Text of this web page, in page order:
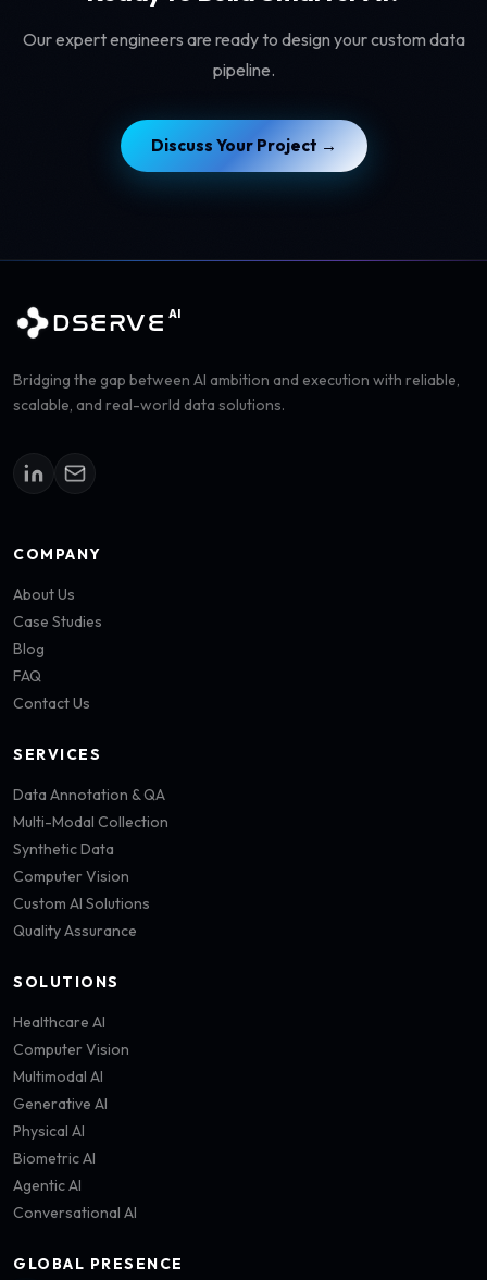
Our expert engineers are ready to design your custom data
pipeline.
Discuss Your Project →
DSERVE AI
Bridging the gap between AI ambition and execution with reliable,
scalable, and real-world data solutions.
COMPANY
About Us
Case Studies
Blog
FAQ
Contact Us
SERVICES
Data Annotation & QA
Multi-Modal Collection
Synthetic Data
Computer Vision
Custom AI Solutions
Quality Assurance
SOLUTIONS
Healthcare AI
Computer Vision
Multimodal AI
Generative AI
Physical AI
Biometric AI
Agentic AI
Conversational AI
GLOBAL PRESENCE